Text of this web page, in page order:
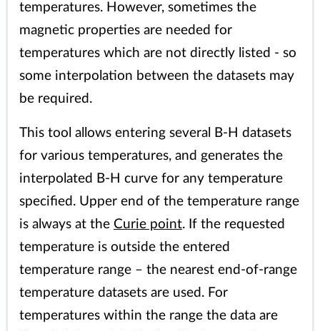
temperatures. However, sometimes the
magnetic properties are needed for
temperatures which are not directly listed - so
some interpolation between the datasets may
be required.
This tool allows entering several B-H datasets
for various temperatures, and generates the
interpolated B-H curve for any temperature
specified. Upper end of the temperature range
is always at the Curie point. If the requested
temperature is outside the entered
temperature range – the nearest end-of-range
temperature datasets are used. For
temperatures within the range the data are